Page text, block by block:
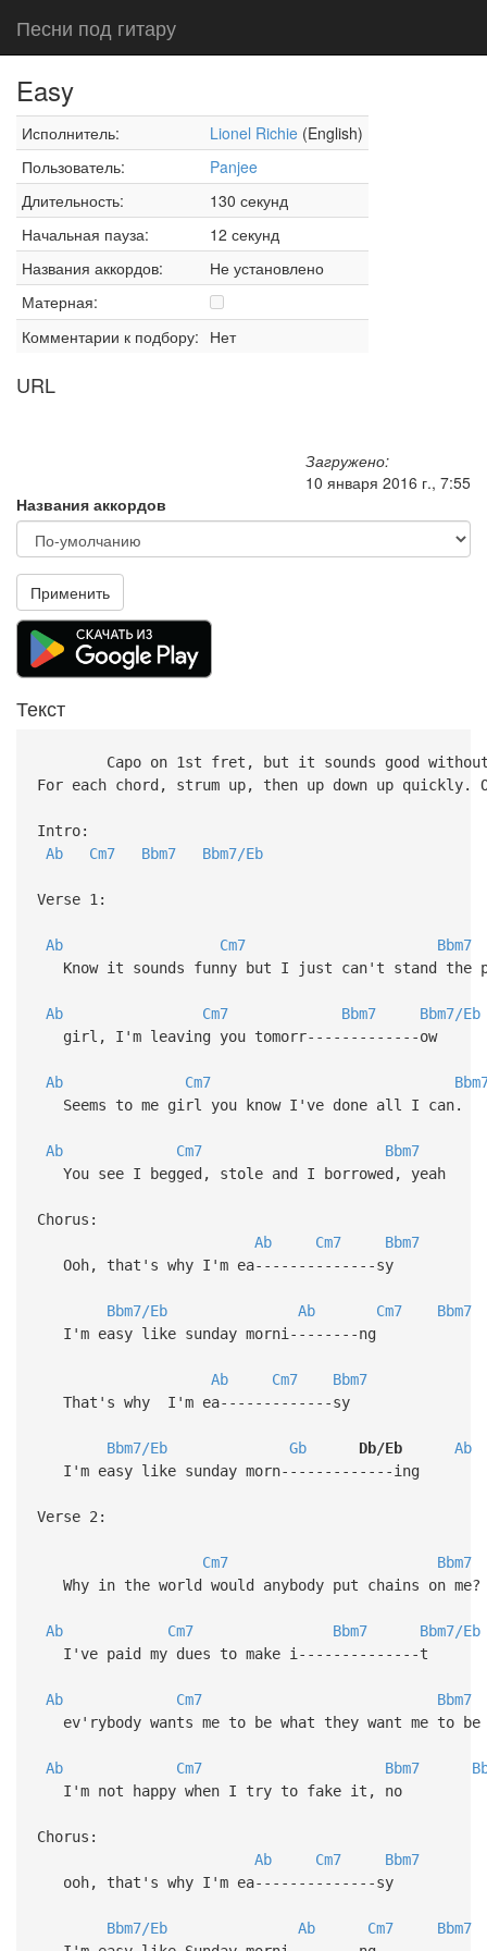
Песни под гитару
Easy
Исполнитель: Lionel Richie (English)
Пользователь:
Panjee
Длительность:
130 секунд
Начальная пауза:
12 секунд
Названия аккордов:
Не установлено
Матерная:
Комментарии к подбору: Нет
URL
Загружено:
10 января 2016 г., 7:55
Названия аккордов
Применить
Текст
Capo on 1st fret, but it sounds good
For each chord, strum up, then up down up
Intro:
Ab
Cm7 Bbm7 Bbm7/Eb
Verse 1:
Ab Cm7
Bbm7
Know it sounds funny but I just can't stand the
Ab Cm7 Bbm7
Bbm7/Eb
girl, I'm leaving you tomorr-------------ow
Ab Cm7
Seems to me girl you know I've done all I can.
Ab Cm7
Bbm7
You see I begged, stole and I borrowed,
Chorus:
Ab
Cm7
Bbm7
Ooh, that's why I'm ea--------------sy
Bbm7/Eb Ab Cm7
Bbm7
I'm easy like sunday morni--------ng
Ab Cm7
Bbm7
That's why I'm ea-------------sy
Bbm7/Eb Gb Db/Eb
Ab
I'm easy like sunday morn-------------ing
Verse 2:
Cm7
Bbm7
Why in the world would anybody put chains on me?
Ab Cm7 Bbm7
Bbm7/Eb
I've paid my dues to make i--------------t
Ab Cm7
Bbm7
ev'rybody wants me to be what they want me to be
Ab Cm7 Bbm7
I'm not happy when I try to fake it, no
Chorus:
Ab
Cm7
Bbm7
ooh, that's why I'm ea--------------sy
Bbm7/Eb Ab Cm7
Bbm7